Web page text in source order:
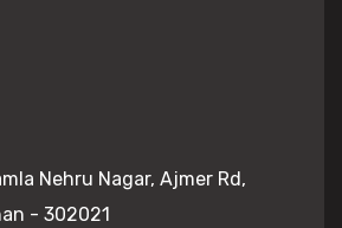
Nehru Nagar, Ajmer Rd,
- 302021